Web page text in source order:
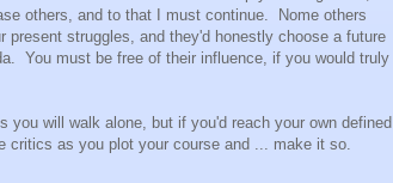
others, and to that I must continue. Nome others
struggles, and they'd honestly choose a future
You must be free of their influence, if you would truly
will walk alone, but if you'd reach your own defined
critics as you plot your course and ... make it so.